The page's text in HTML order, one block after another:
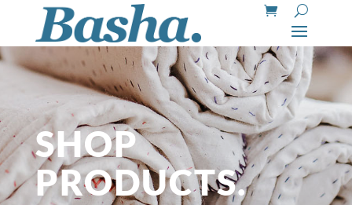
SHOP
PRODUCTS.